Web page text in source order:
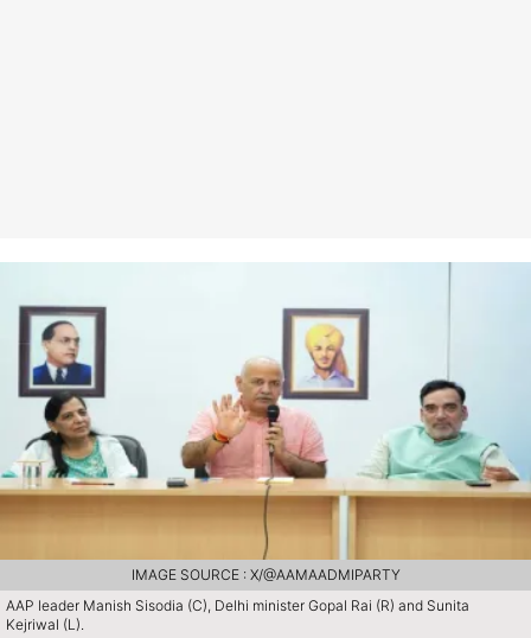
AAP leader Manish Sisodia (C), Delhi minister Gopal Rai (R) and Sunita
Kejriwal (L).
IMAGE SOURCE : X/@AAMAADMIPARTY